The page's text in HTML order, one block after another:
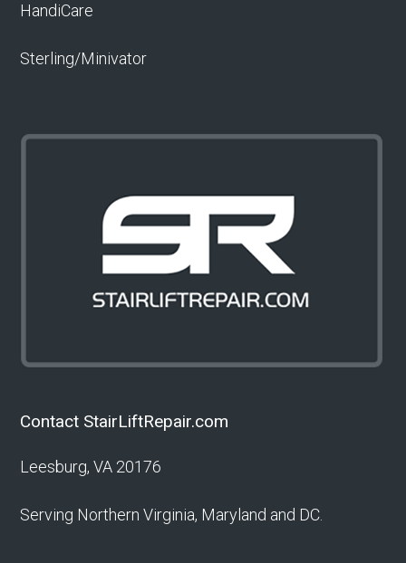
HandiCare
Sterling/Minivator
Contact StairLiftRepair.com
Leesburg, VA 20176
Serving Northern Virginia, Maryland and DC.